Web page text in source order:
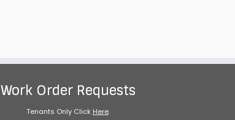
Work Order Requests
Tenants Only Click Here.